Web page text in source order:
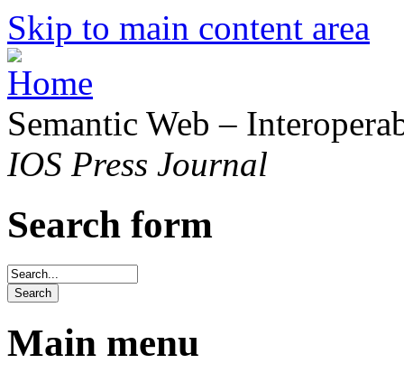
Skip to main content area
Semantic Web –
IOS Press Journal
Search form
Main menu